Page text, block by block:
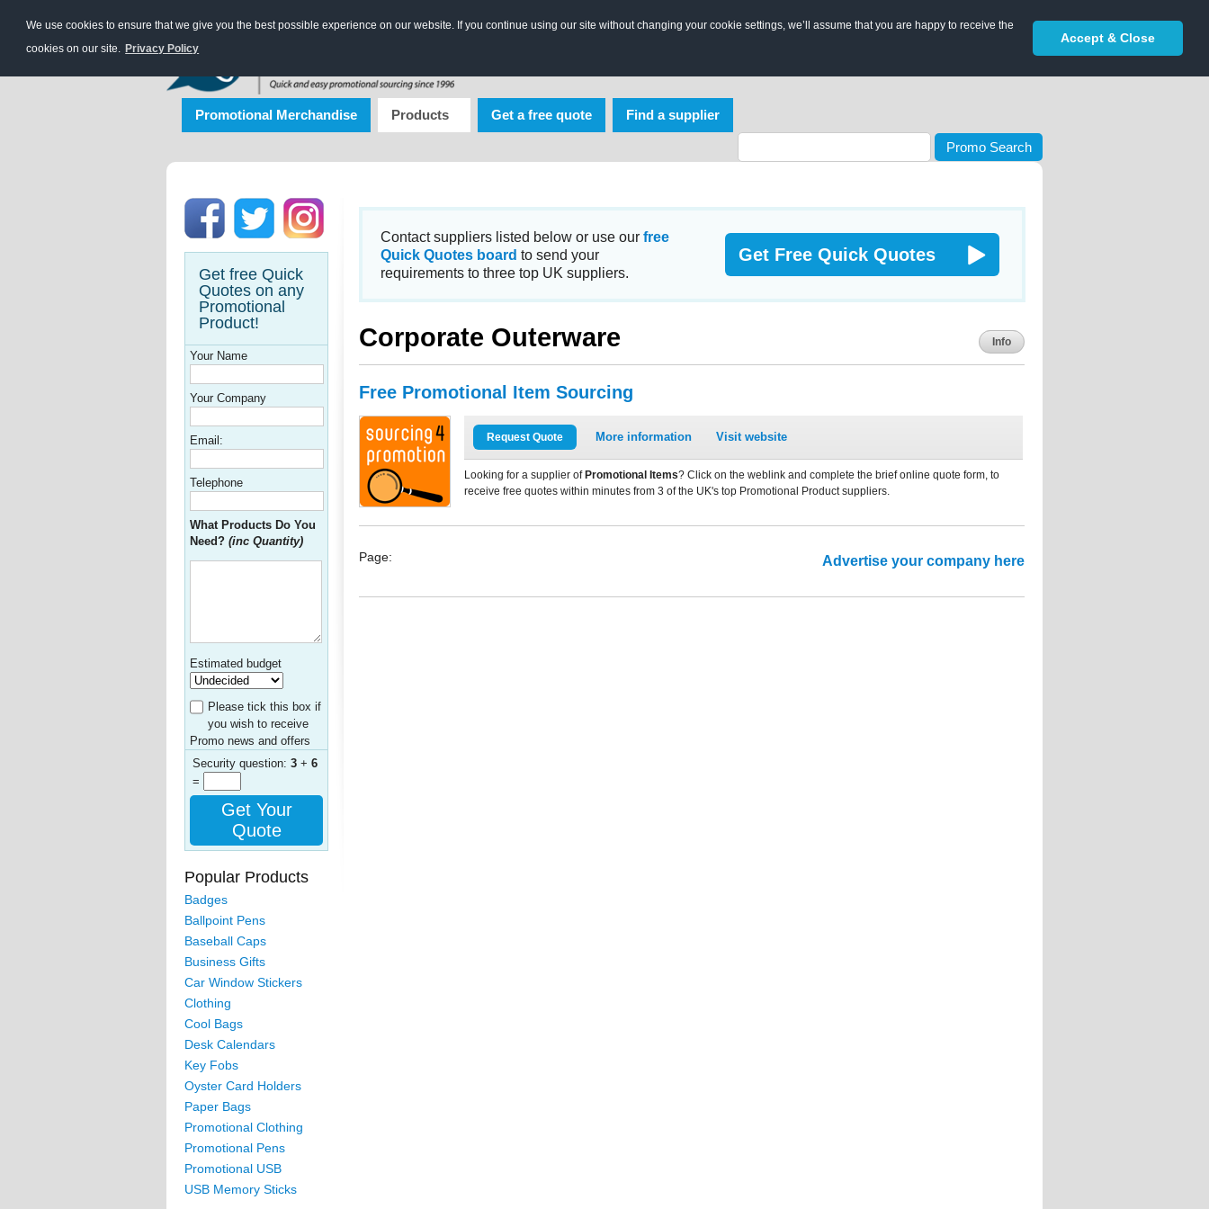
We use cookies to ensure that we give you the best possible experience on our website. If you continue using our site without changing your cookie settings, we’ll assume that you are happy to receive the
cookies on our site. Privacy Policy
Accept & Close
Promotional Merchandise Products Get a free quote Find a supplier
Promo Search
Get free Quick
Quotes on any
Promotional
Product!
Your Name
Your Company
Email:
Telephone
What Products Do You
Need? (inc Quantity)
Estimated budget
Please tick this box if
you wish to receive
Promo news and offers
Security question: 3 + 6
=
Get Your
Quote
Popular Products
Badges
Ballpoint Pens
Baseball Caps
Business Gifts
Car Window Stickers
Clothing
Cool Bags
Desk Calendars
Key Fobs
Oyster Card Holders
Paper Bags
Promotional Clothing
Promotional Pens
Promotional USB
USB Memory Sticks
Contact suppliers listed below or use our free
Quick Quotes board to send your
requirements to three top UK suppliers.
Get Free Quick Quotes
Corporate Outerware Info
Free Promotional Item Sourcing
Request Quote More information Visit website
Looking for a supplier of Promotional Items? Click on the weblink and complete the brief online quote form, to
receive free quotes within minutes from 3 of the UK's top Promotional Product suppliers.
Page: Advertise your company here